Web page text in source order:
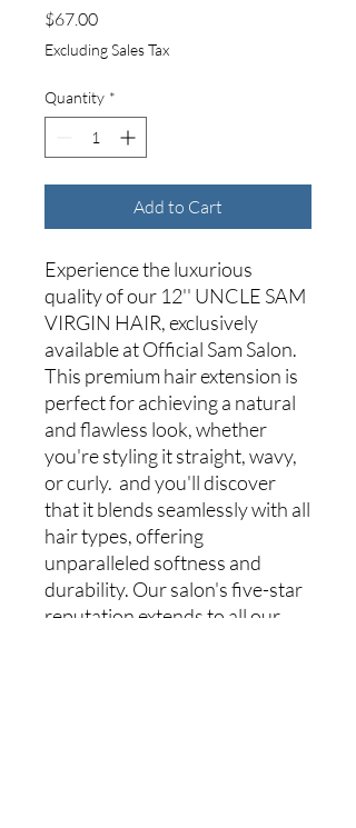
$67.00Price
Excluding Sales Tax
Quantity *
Add to Cart
Experience the luxurious
quality of our 12'' UNCLE SAM
VIRGIN HAIR, exclusively
available at Official Sam Salon.
This premium hair extension is
perfect for achieving a natural
and flawless look, whether
you're styling it straight, wavy,
or curly. and you'll discover
that it blends seamlessly with all
hair types, offering
unparalleled softness and
durability. Our salon's five-star
reputation extends to all our